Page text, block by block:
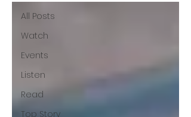
All Posts
Watch
Events
Listen
Read
Top Story